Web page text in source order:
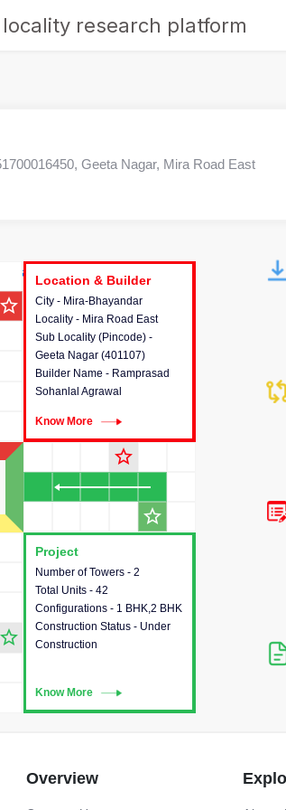
research platform
Geeta Nagar, Mira Road East
Location & Builder
Project
Number of Towers - 2
Total Units - 42
Configurations - 1 BHK,2 BHK
Construction Status - Under
Construction
Know More
This house provides detailed
information about the towers,
construction status,
configurations and amenities
available in the project.
Location & Builder
City - Mira-Bhayandar
Locality - Mira Road East
Sub Locality (Pincode) -
Geeta Nagar (401107)
Builder Name - Ramprasad
Sohanlal Agrawal
Know More
Location & Builder
This house provides detailed
information about the project
location, developers and the
other stakeholders involved in
building the project.
star_outline
star_outline
star_outline
star_outline
Overview